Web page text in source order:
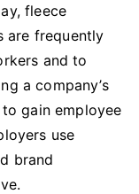
fleece
are frequently
and to
a company’s
gain employee
use
brand